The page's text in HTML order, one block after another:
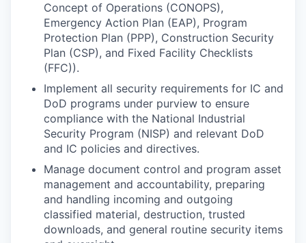
Concept of Operations (CONOPS),
Emergency Action Plan (EAP), Program
Protection Plan (PPP), Construction Security
Plan (CSP), and Fixed Facility Checklists
(FFC)).
Implement all security requirements for IC and
DoD programs under purview to ensure
compliance with the National Industrial
Security Program (NISP) and relevant DoD
and IC policies and directives.
Manage document control and program asset
management and accountability, preparing
and handling incoming and outgoing
classified material, destruction, trusted
downloads, and general routine security items